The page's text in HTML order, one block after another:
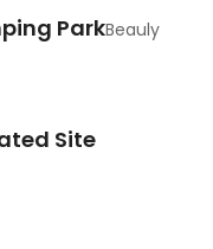
ParkBeauly
Site